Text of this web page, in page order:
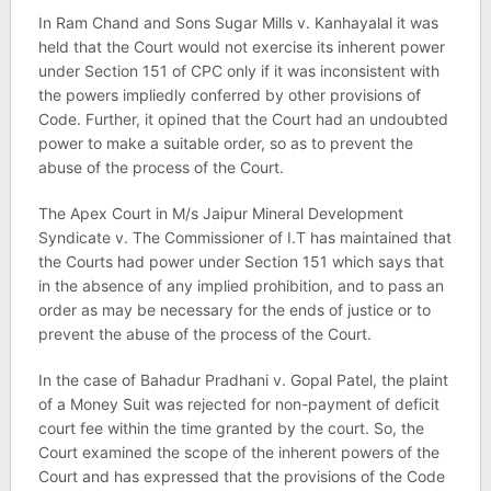
In Ram Chand and Sons Sugar Mills v. Kanhayalal it was
held that the Court would not exercise its inherent power
under Section 151 of CPC only if it was inconsistent with
the powers impliedly conferred by other provisions of
Code. Further, it opined that the Court had an undoubted
power to make a suitable order, so as to prevent the
abuse of the process of the Court.
The Apex Court in M/s Jaipur Mineral Development
Syndicate v. The Commissioner of I.T has maintained that
the Courts had power under Section 151 which says that
in the absence of any implied prohibition, and to pass an
order as may be necessary for the ends of justice or to
prevent the abuse of the process of the Court.
In the case of Bahadur Pradhani v. Gopal Patel, the plaint
of a Money Suit was rejected for non-payment of deficit
court fee within the time granted by the court. So, the
Court examined the scope of the inherent powers of the
Court and has expressed that the provisions of the Code